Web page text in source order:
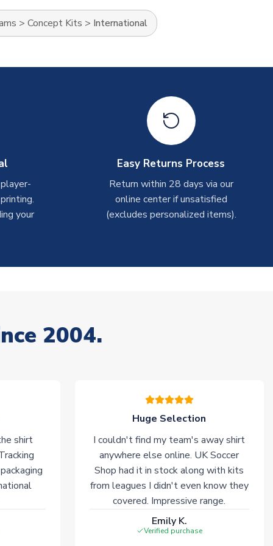
> Concept Kits > International
your
Easy Returns Process
Return within 28 days via our
online center if unsatisfied
(excludes personalized items).
2004.
shirt
Huge Selection
I couldn't find my team's away shirt
anywhere else online. UK Soccer
Shop had it in stock along with kits
from leagues I didn't even know they
covered. Impressive range.
Emily K.
Verified purchase